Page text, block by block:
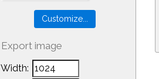
Export image
Width: